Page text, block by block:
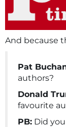
And because
Pat
authors?
Donald
favourite
PB: Did